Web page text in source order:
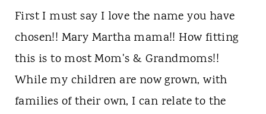
First I must say I love the name you have
chosen!! Mary Martha mama!! How fitting
this is to most Mom's & Grandmoms!!
While my children are now grown, with
families of their own, I can relate to the